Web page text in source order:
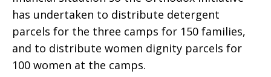
has undertaken to distribute detergent
parcels for the three camps for 150 families,
and to distribute women dignity parcels for
100 women at the camps.